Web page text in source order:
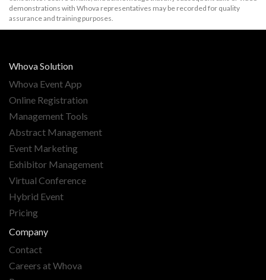
demonstrations with Whova representatives may be recorded for quality
assurance and training purposes.
Whova Solution
Whova Event App
Online Registration
Management Tools
Abstract Management
Event Marketing
Exhibitor Management
Virtual Conference
Hybrid Event
Pricing
Company
Contact
Careers at Whova